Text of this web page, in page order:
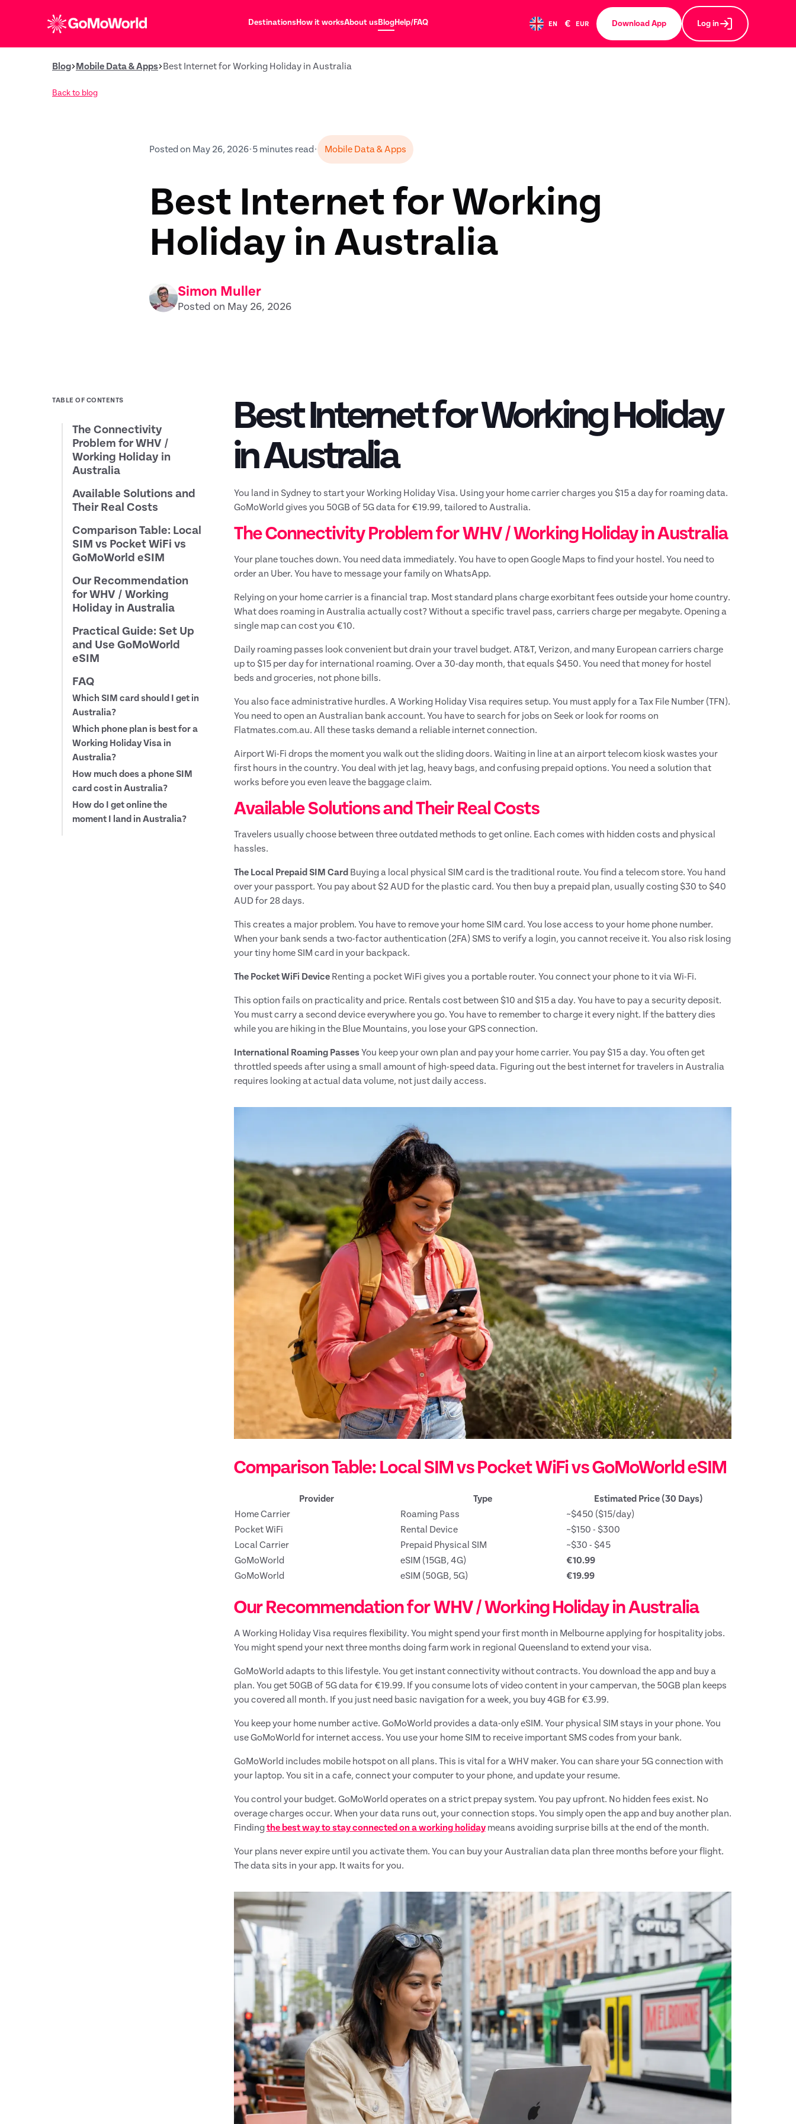
Destinations How it worksAbout us Blog Help/FAQ EN € EUR Download App Log in
Blog Mobile Data & Apps Best Internet for Working Holiday in Australia
Back to blog
Posted on May 26, 2026•5 minutes read• Mobile Data & Apps
Best Internet for Working
Holiday in Australia
Simon Muller
Posted on May 26, 2026
TABLE OF CONTENTS
The Connectivity
Problem for WHV /
Working Holiday in
Australia
Available Solutions and
Their Real Costs
Comparison Table: Local
SIM vs Pocket WiFi vs
GoMoWorld eSIM
Our Recommendation
for WHV / Working
Holiday in Australia
Practical Guide: Set Up
and Use GoMoWorld
eSIM
FAQ
Which SIM card should I get in
Australia?
Which phone plan is best for a
Working Holiday Visa in
Australia?
How much does a phone SIM
card cost in Australia?
How do I get online the
moment I land in Australia?
Best Internet for Working Holiday
in Australia
You land in Sydney to start your Working Holiday Visa. Using your home carrier charges you $15 a day for roaming data.
GoMoWorld gives you 50GB of 5G data for €19.99, tailored to Australia.
The Connectivity Problem for WHV / Working Holiday in Australia
Your plane touches down. You need data immediately. You have to open Google Maps to find your hostel. You need to
order an Uber. You have to message your family on WhatsApp.
Relying on your home carrier is a financial trap. Most standard plans charge exorbitant fees outside your home country.
What does roaming in Australia actually cost? Without a specific travel pass, carriers charge per megabyte. Opening a
single map can cost you €10.
Daily roaming passes look convenient but drain your travel budget. AT&T, Verizon, and many European carriers charge
up to $15 per day for international roaming. Over a 30-day month, that equals $450. You need that money for hostel
beds and groceries, not phone bills.
You also face administrative hurdles. A Working Holiday Visa requires setup. You must apply for a Tax File Number (TFN).
You need to open an Australian bank account. You have to search for jobs on Seek or look for rooms on
Flatmates.com.au. All these tasks demand a reliable internet connection.
Airport Wi-Fi drops the moment you walk out the sliding doors. Waiting in line at an airport telecom kiosk wastes your
first hours in the country. You deal with jet lag, heavy bags, and confusing prepaid options. You need a solution that
works before you even leave the baggage claim.
Available Solutions and Their Real Costs
Travelers usually choose between three outdated methods to get online. Each comes with hidden costs and physical
hassles.
The Local Prepaid SIM Card Buying a local physical SIM card is the traditional route. You find a telecom store. You hand
over your passport. You pay about $2 AUD for the plastic card. You then buy a prepaid plan, usually costing $30 to $40
AUD for 28 days.
This creates a major problem. You have to remove your home SIM card. You lose access to your home phone number.
When your bank sends a two-factor authentication (2FA) SMS to verify a login, you cannot receive it. You also risk losing
your tiny home SIM card in your backpack.
The Pocket WiFi Device Renting a pocket WiFi gives you a portable router. You connect your phone to it via Wi-Fi.
This option fails on practicality and price. Rentals cost between $10 and $15 a day. You have to pay a security deposit.
You must carry a second device everywhere you go. You have to remember to charge it every night. If the battery dies
while you are hiking in the Blue Mountains, you lose your GPS connection.
International Roaming Passes You keep your own plan and pay your home carrier. You pay $15 a day. You often get
throttled speeds after using a small amount of high-speed data. Figuring out the best internet for travelers in Australia
requires looking at actual data volume, not just daily access.
Comparison Table: Local SIM vs Pocket WiFi vs GoMoWorld eSIM
Provider Type
Estimated Price (30 Days)
Home Carrier
Roaming Pass
~$450 ($15/day)
Pocket WiFi
Rental Device
~$150 - $300
Local Carrier
Prepaid Physical SIM
~$30 - $45
GoMoWorld
eSIM (15GB, 4G)
€10.99
GoMoWorld
eSIM (50GB, 5G) €19.99
Our Recommendation for WHV / Working Holiday in Australia
A Working Holiday Visa requires flexibility. You might spend your first month in Melbourne applying for hospitality jobs.
You might spend your next three months doing farm work in regional Queensland to extend your visa.
GoMoWorld adapts to this lifestyle. You get instant connectivity without contracts. You download the app and buy a
plan. You get 50GB of 5G data for €19.99. If you consume lots of video content in your campervan, the 50GB plan keeps
you covered all month. If you just need basic navigation for a week, you buy 4GB for €3.99.
You keep your home number active. GoMoWorld provides a data-only eSIM. Your physical SIM stays in your phone. You
use GoMoWorld for internet access. You use your home SIM to receive important SMS codes from your bank.
GoMoWorld includes mobile hotspot on all plans. This is vital for a WHV maker. You can share your 5G connection with
your laptop. You sit in a cafe, connect your computer to your phone, and update your resume.
You control your budget. GoMoWorld operates on a strict prepay system. You pay upfront. No hidden fees exist. No
overage charges occur. When your data runs out, your connection stops. You simply open the app and buy another plan.
Findingthe best way to stay connected on a working holidaymeans avoiding surprise bills at the end of the month.
Your plans never expire until you activate them. You can buy your Australian data plan three months before your flight.
The data sits in your app. It waits for you.